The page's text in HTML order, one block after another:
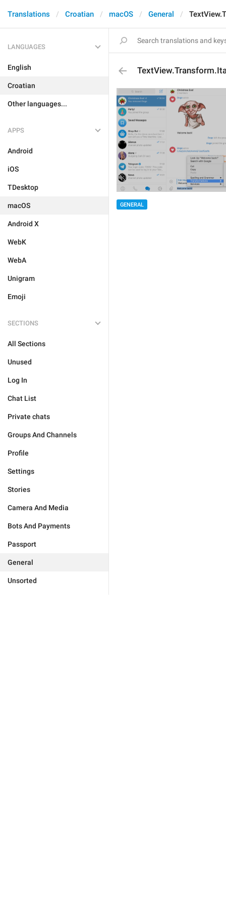
Translations Croatian macOS General
LANGUAGES
English
Croatian
Other languages...
APPS
Android
iOS
TDesktop
macOS
Android X
WebK
WebA
Unigram
Emoji
SECTIONS
All Sections
Unused
Log In
Chat List
Private chats
Groups And Channels
Profile
Settings
Stories
Camera And Media
Bots And Payments
Passport
General
Unsorted
GENERAL